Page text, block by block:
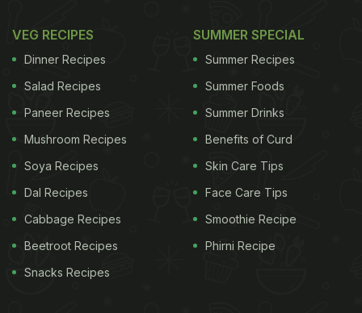
VEG RECIPES
Dinner Recipes
Salad Recipes
Paneer Recipes
Mushroom Recipes
Soya Recipes
Dal Recipes
Cabbage Recipes
Beetroot Recipes
Snacks Recipes
SUMMER SPECIAL
Summer Recipes
Summer Foods
Summer Drinks
Benefits of Curd
Skin Care Tips
Face Care Tips
Smoothie Recipe
Phirni Recipe